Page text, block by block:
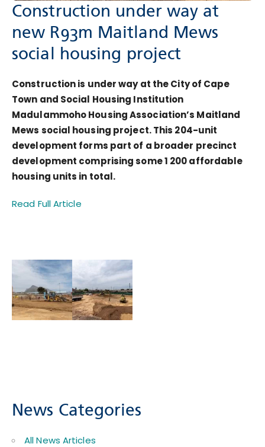
Construction under way at
new R93m Maitland Mews
social housing project
Construction is under way at the City of Cape
Town and Social Housing Institution
Madulammoho Housing Association’s Maitland
Mews social housing project. This 204-unit
development forms part of a broader precinct
development comprising some 1 200 affordable
housing units in total.
Read Full Article
News Categories
All News Articles